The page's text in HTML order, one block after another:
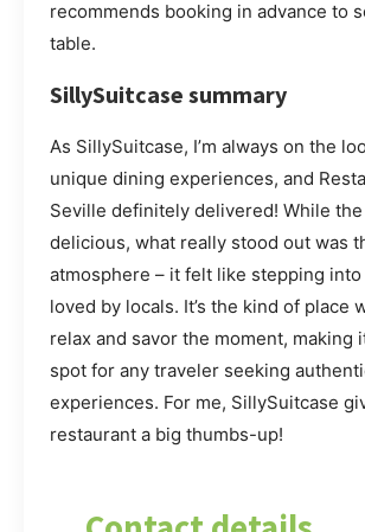
recommends booking in advance to
table.
SillySuitcase summary
As SillySuitcase, I’m always on the
unique dining experiences, and
Seville definitely delivered! While
delicious, what really stood out was
atmosphere – it felt like stepping into
loved by locals. It’s the kind of place
relax and savor the moment, making
spot for any traveler seeking
experiences. For me, SillySuitcase
restaurant a big thumbs-up!